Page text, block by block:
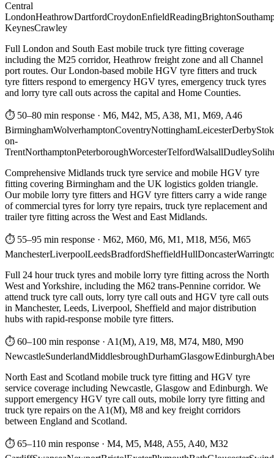
Central
LondonHeathrowDartfordCroydonEnfieldReadingBrighton
KeynesCrawley
Full London and South East mobile truck tyre fitting coverage
including the M25 corridor, Heathrow freight zone and all Channel
port routes. Our London-based mobile HGV tyre fitters and truck
tyre fitters respond to emergency HGV tyres, emergency truck tyres
and lorry tyre call outs across the capital and Home Counties.
⏱ 50–80 min response · M6, M42, M5, A38, M1, M69, A46
BirminghamWolverhamptonCoventryNottinghamLeicesterDerby
on-
TrentNorthamptonPeterboroughWorcesterTelfordWalsallDudley
Comprehensive Midlands truck tyre service and mobile HGV tyre
fitting covering Birmingham and the UK logistics golden triangle.
Our mobile lorry tyre fitters and HGV tyre fitters carry a wide range
of commercial tyres for lorry tyre repairs, truck tyre replacement and
trailer tyre fitting across the West and East Midlands.
⏱ 55–95 min response · M62, M60, M6, M1, M18, M56, M65
ManchesterLiverpoolLeedsBradfordSheffieldHullDoncaster
Full 24 hour truck tyres and mobile lorry tyre fitting across the North
West and Yorkshire, including the M62 trans-Pennine corridor. We
attend truck tyre call outs, lorry tyre call outs and HGV tyre call outs
in Manchester, Leeds, Liverpool, Sheffield and major distribution
hubs with rapid-response mobile tyre fitters.
⏱ 60–100 min response · A1(M), A19, M8, M74, M80, M90
NewcastleSunderlandMiddlesbroughDurhamGlasgowEdinburgh
North East and Scotland mobile truck tyre fitting and HGV tyre
service coverage including Newcastle, Glasgow and Edinburgh. We
support emergency HGV tyre call outs, mobile lorry tyre fitting and
truck tyre repairs on the A1(M), M8 and key freight corridors
between England and Scotland.
⏱ 65–110 min response · M4, M5, M48, A55, A40, M32